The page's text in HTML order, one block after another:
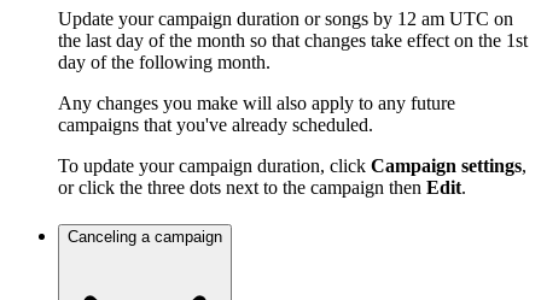
Update your campaign duration or songs by 12 am UTC on
the last day of the month so that changes take effect on the 1st
day of the following month.
Any changes you make will also apply to any future
campaigns that you've already scheduled.
To update your campaign duration, click Campaign settings,
or click the three dots next to the campaign then Edit.
Canceling a campaign